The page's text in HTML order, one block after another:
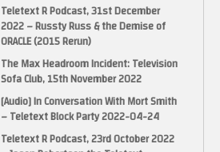
Teletext R Podcast, 31st December
2022 – Russty Russ & the Demise of
ORACLE (2015 Rerun)
The Max Headroom Incident: Television
Sofa Club, 15th November 2022
[Audio] In Conversation With Mort Smith
– Teletext Block Party 2022-04-24
Teletext R Podcast, 23rd October 2022